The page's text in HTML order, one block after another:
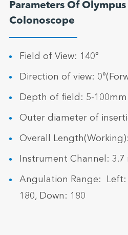
Parameters Of
Colonoscope
Field of View: 140°
Direction of view:
Depth of field: 5-100mm
Outer diameter of
Overall
Instrument Channel: 3.7
Angulation Range: Left:
180, Down: 180